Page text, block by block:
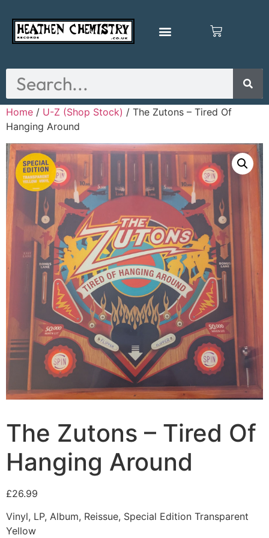
Home / U-Z (Shop Stock) / The Zutons – Tired Of
Hanging Around
The Zutons – Tired Of
Hanging Around
£26.99
Vinyl, LP, Album, Reissue, Special Edition Transparent
Yellow